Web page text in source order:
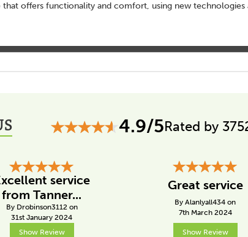
offers functionality and comfort, using new
4.9/5Rated by
service
from Tanner...
By Drobinson3112 on
31st January 2024
Show Review
Great service
By Alanlyall434 on
7th March 2024
Show Review